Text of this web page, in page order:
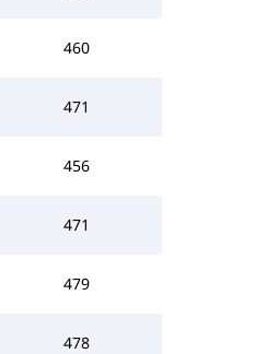
460
471
456
471
479
478